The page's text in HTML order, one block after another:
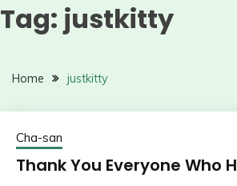
Tag: justkitty
Home justkitty
Cha-san
Thank You Everyone Who